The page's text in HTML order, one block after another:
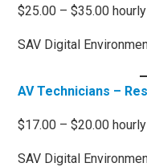
$25.00 – $35.00 hourly
SAV Digital
AV Technicians –
$17.00 – $20.00 hourly
SAV Digital